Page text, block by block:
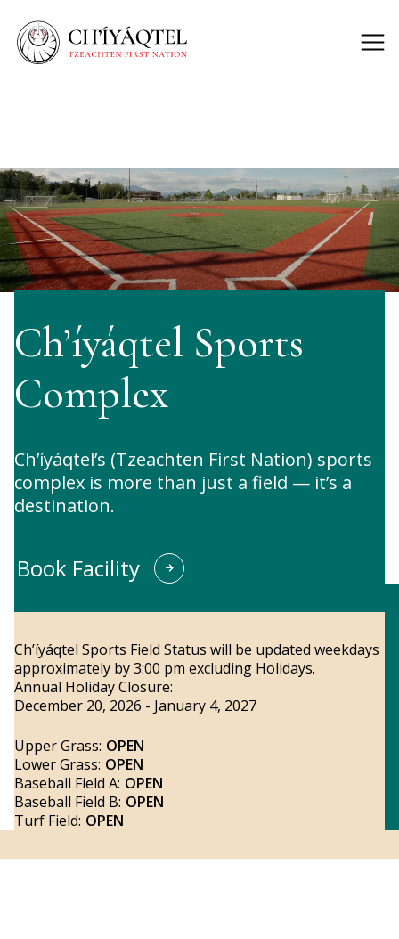
Ch’íyáqtel Sports
Complex
Ch’íyáqtel’s (Tzeachten First Nation) sports
complex is more than just a field — it’s a
destination.
Book Facility
Ch’íyáqtel Sports Field Status will be updated weekdays
approximately by 3:00 pm excluding Holidays.
Annual Holiday Closure:
December 20, 2026 - January 4, 2027
Upper Grass: OPEN
Lower Grass: OPEN
Baseball Field A: OPEN
Baseball Field B: OPEN
Turf Field: OPEN